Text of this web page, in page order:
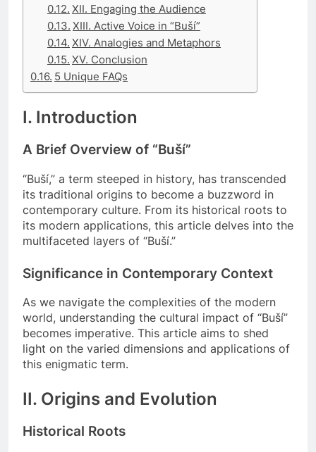
XII. Engaging the Audience
XIII. Active Voice in “Buší”
XIV. Analogies and Metaphors
XV. Conclusion
5 Unique FAQs
I. Introduction
A Brief Overview of “Buší”
“Buší,” a term steeped in history, has transcended
its traditional origins to become a buzzword in
contemporary culture. From its historical roots to
its modern applications, this article delves into the
multifaceted layers of “Buší.”
Significance in Contemporary Context
As we navigate the complexities of the modern
world, understanding the cultural impact of “Buší”
becomes imperative. This article aims to shed
light on the varied dimensions and applications of
this enigmatic term.
II. Origins and Evolution
Historical Roots